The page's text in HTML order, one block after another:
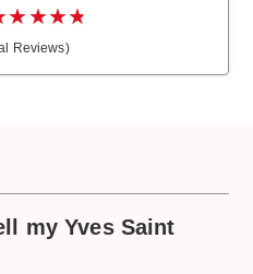
Reviews)
my Yves Saint